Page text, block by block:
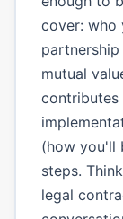
cover: who
mutual
contributes
(how you'll
steps.
legal